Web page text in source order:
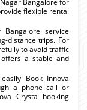
flexible rental
service
distance trips. For
to avoid traffic
a stable and
Book Innova
a phone call or
Crysta booking